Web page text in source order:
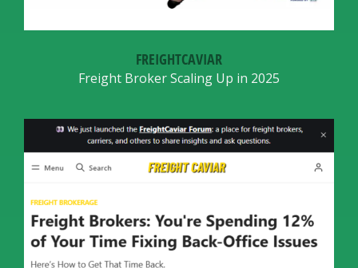
FREIGHTCAVIAR
Freight Broker Scaling Up in 2025